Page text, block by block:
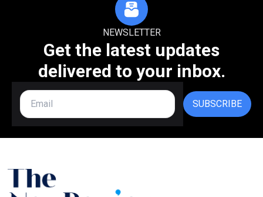
NEWSLETTER
Get the latest updates
delivered to your inbox.
SUBSCRIBE